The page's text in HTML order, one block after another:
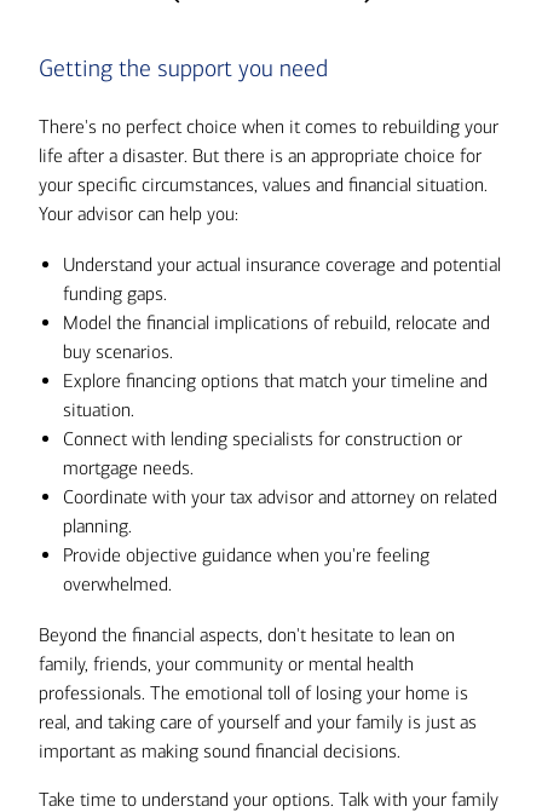
Getting the support you need
There's no perfect choice when it comes to rebuilding your
life after a disaster. But there is an appropriate choice for
your specific circumstances, values and financial situation.
Your advisor can help you:
Understand your actual insurance coverage and potential
funding gaps.
Model the financial implications of rebuild, relocate and
buy scenarios.
Explore financing options that match your timeline and
situation.
Connect with lending specialists for construction or
mortgage needs.
Coordinate with your tax advisor and attorney on related
planning.
Provide objective guidance when you're feeling
overwhelmed.
Beyond the financial aspects, don't hesitate to lean on
family, friends, your community or mental health
professionals. The emotional toll of losing your home is
real, and taking care of yourself and your family is just as
important as making sound financial decisions.
Take time to understand your options. Talk with your family